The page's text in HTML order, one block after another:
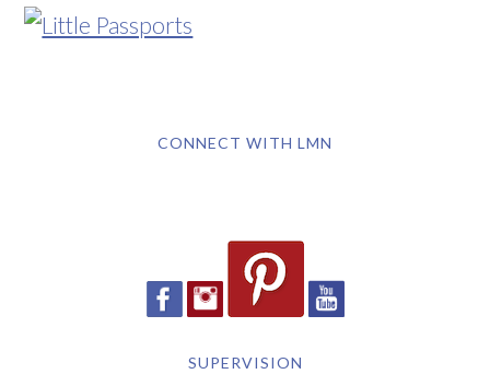
CONNECT WITH LMN
SUPERVISION